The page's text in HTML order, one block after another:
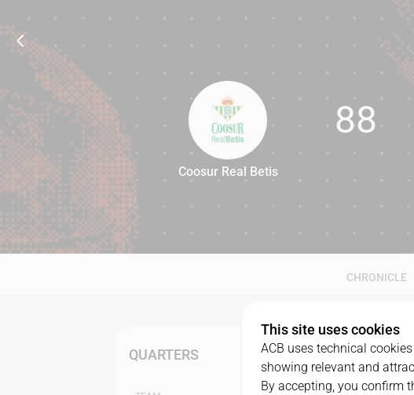
88
Coosur Real Betis
88
CHRONICLE
QUARTERS
This site uses cookies
ACB uses technical
showing relevant and
By accepting, you confirm